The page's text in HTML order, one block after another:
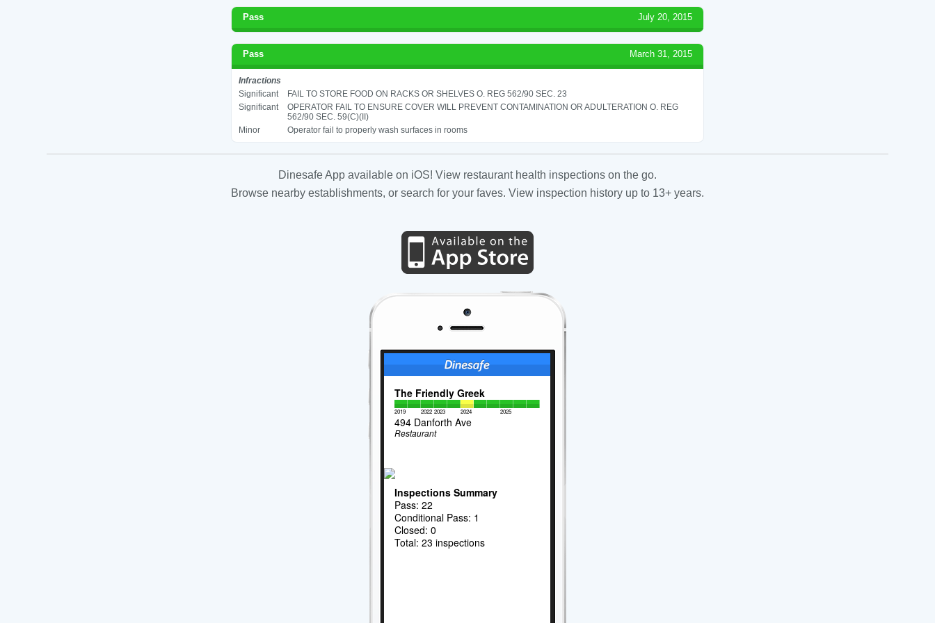
Pass July 20, 2015
Pass March 31, 2015
Infractions
Significant
FAIL TO STORE FOOD ON RACKS OR SHELVES O. REG 562/90 SEC. 23
Significant
OPERATOR FAIL TO ENSURE COVER WILL PREVENT CONTAMINATION OR ADULTERATION O. REG
562/90 SEC. 59(C)(II)
Minor
Operator fail to properly wash surfaces in rooms
Dinesafe App available on iOS! View restaurant health inspections on the go.
Browse nearby establishments, or search for your faves. View inspection history up to 13+ years.
The Friendly Greek
2019 2022 2023 2024 2025
494 Danforth Ave
Restaurant
Inspections Summary
Pass: 22
Conditional Pass: 1
Closed: 0
Total: 23 inspections